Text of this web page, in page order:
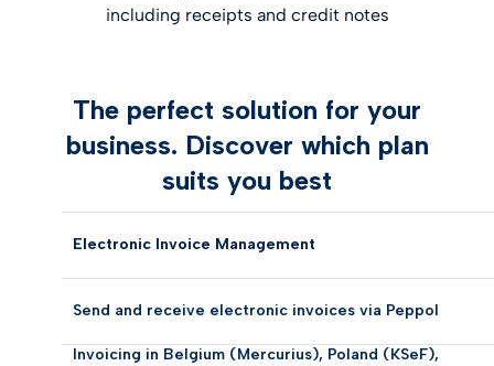
including receipts and credit notes
The perfect solution for your
business. Discover which plan
suits you best
Electronic Invoice Management
Send and receive electronic invoices via Peppol
Invoicing in Belgium (Mercurius), Poland (KSeF),